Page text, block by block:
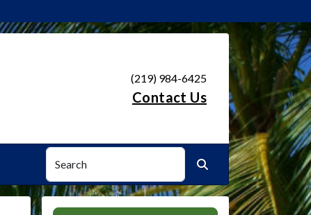
(219) 984-6425
Contact Us
Search Search